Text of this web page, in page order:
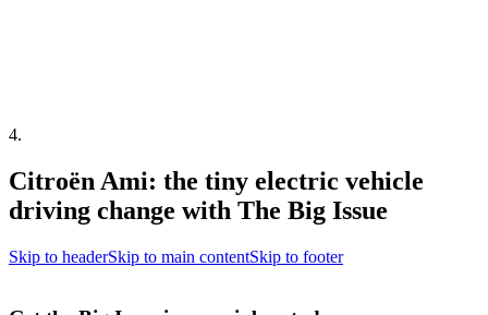
4.
Citroën Ami: the tiny electric vehicle
driving change with The Big Issue
Skip to headerSkip to main contentSkip to footer